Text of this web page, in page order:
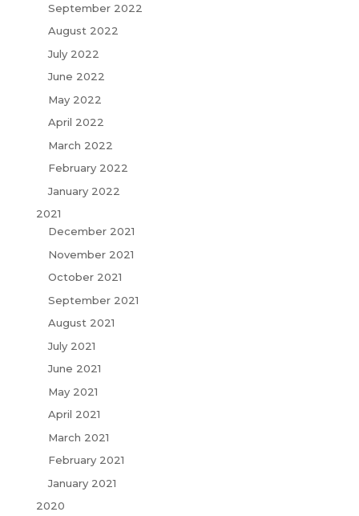
September 2022
August 2022
July 2022
June 2022
May 2022
April 2022
March 2022
February 2022
January 2022
2021
December 2021
November 2021
October 2021
September 2021
August 2021
July 2021
June 2021
May 2021
April 2021
March 2021
February 2021
January 2021
2020